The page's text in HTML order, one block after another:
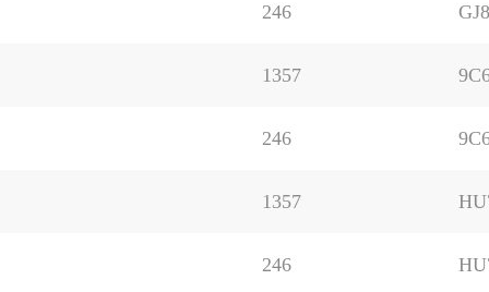
246
1357
246
1357
246